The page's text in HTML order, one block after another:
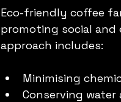
Eco-friendly coffee
promoting social
approach includes:
Minimising
Conserving